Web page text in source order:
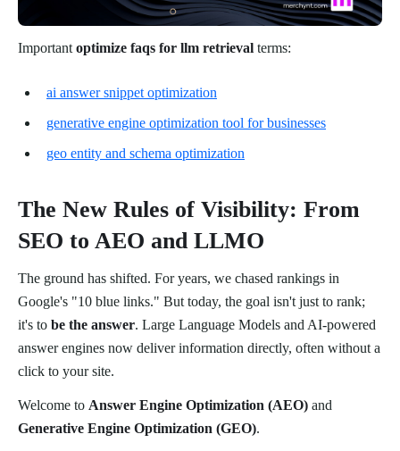
Important optimize faqs for llm retrieval terms:
ai answer snippet optimization
generative engine optimization tool for businesses
geo entity and schema optimization
The New Rules of Visibility: From
SEO to AEO and LLMO
The ground has shifted. For years, we chased rankings in
Google's "10 blue links." But today, the goal isn't just to rank;
it's to be the answer. Large Language Models and AI-powered
answer engines now deliver information directly, often without a
click to your site.
Welcome to Answer Engine Optimization (AEO) and
Generative Engine Optimization (GEO).